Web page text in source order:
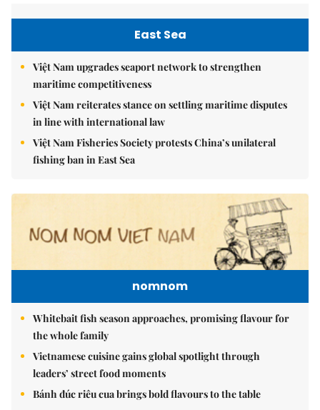
East Sea
Việt Nam upgrades seaport network to strengthen
maritime competitiveness
Việt Nam reiterates stance on settling maritime disputes
in line with international law
Việt Nam Fisheries Society protests China’s unilateral
fishing ban in East Sea
nomnom
Whitebait fish season approaches, promising flavour for
the whole family
Vietnamese cuisine gains global spotlight through
leaders’ street food moments
Bánh đúc riêu cua brings bold flavours to the table